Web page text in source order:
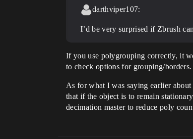
darthviper107:
I’d be very surprised if Zbrush
If you use polygrouping correctly, it
to check options for grouping/
As for what I was saying earlier
that if the object is to remain
decimation master to reduce poly